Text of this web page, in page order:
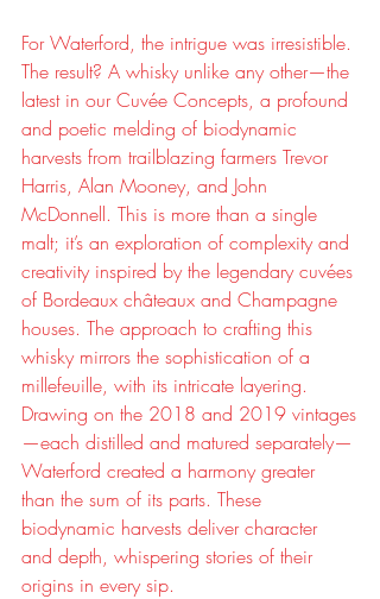
For Waterford, the intrigue was irresistible.
The result? A whisky unlike any other—the
latest in our Cuvée Concepts, a profound
and poetic melding of biodynamic
harvests from trailblazing farmers Trevor
Harris, Alan Mooney, and John
McDonnell. This is more than a single
malt; it’s an exploration of complexity and
creativity inspired by the legendary cuvées
of Bordeaux châteaux and Champagne
houses. The approach to crafting this
whisky mirrors the sophistication of a
millefeuille, with its intricate layering.
Drawing on the 2018 and 2019 vintages
—each distilled and matured separately—
Waterford created a harmony greater
than the sum of its parts. These
biodynamic harvests deliver character
and depth, whispering stories of their
origins in every sip.